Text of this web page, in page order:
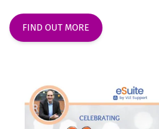
FIND OUT MORE